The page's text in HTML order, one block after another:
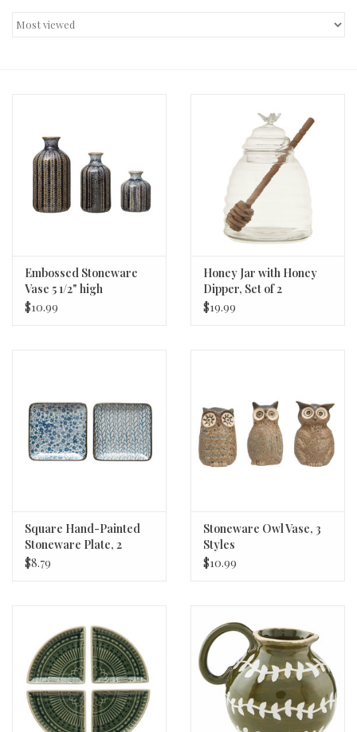
Decor and Gifts
Embossed Stoneware
Vase 5 1/2" high
$10.99
Honey Jar with Honey
Dipper, Set of 2
$19.99
Square Hand-Painted
Stoneware Plate, 2
Styles 4.25"
$8.79
Stoneware Owl Vase, 3
Styles
$10.99